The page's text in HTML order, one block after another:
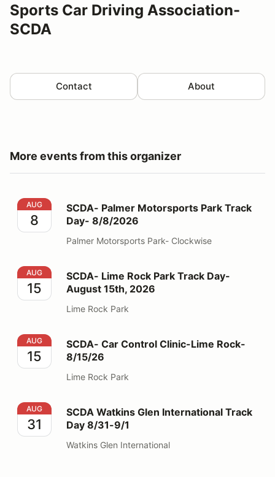
Sports Car Driving Association-
SCDA
Contact About
More events from this organizer
SCDA- Palmer Motorsports Park Track Day- 8/8/2026
AUG
8
SCDA- Palmer Motorsports Park Track
Day- 8/8/2026
Palmer Motorsports Park- Clockwise
SCDA- Lime Rock Park Track Day- August 15th, 2026
AUG
15
SCDA- Lime Rock Park Track Day-
August 15th, 2026
Lime Rock Park
SCDA- Car Control Clinic-Lime Rock- 8/15/26
AUG
15
SCDA- Car Control Clinic-Lime Rock-
8/15/26
Lime Rock Park
SCDA Watkins Glen International Track Day 8/31-9/1
AUG
31
SCDA Watkins Glen International Track
Day 8/31-9/1
Watkins Glen International